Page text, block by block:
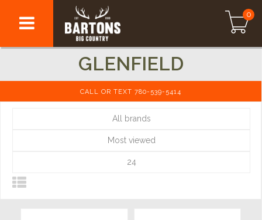
0
GLENFIELD
CALL OR TEXT 780-539-5414
All brands
Most viewed
24